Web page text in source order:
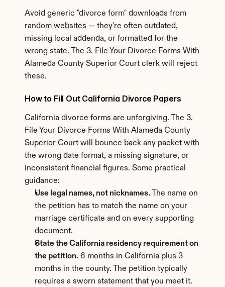
Avoid generic "divorce form" downloads from
random websites — they're often outdated,
missing local addenda, or formatted for the
wrong state. The 3. File Your Divorce Forms With
Alameda County Superior Court clerk will reject
these.
How to Fill Out California Divorce Papers
California divorce forms are unforgiving. The 3.
File Your Divorce Forms With Alameda County
Superior Court will bounce back any packet with
the wrong date format, a missing signature, or
inconsistent financial figures. Some practical
guidance:
Use legal names, not nicknames. The name on
the petition has to match the name on your
marriage certificate and on every supporting
document.
State the California residency requirement on
the petition. 6 months in California plus 3
months in the county. The petition typically
requires a sworn statement that you meet it.